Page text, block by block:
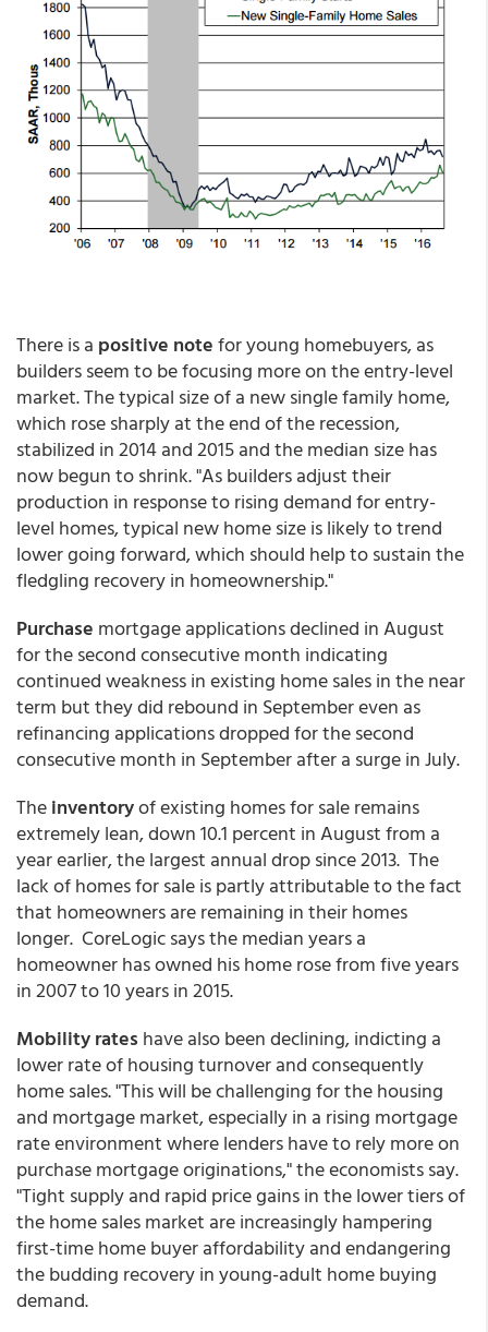
There is a positive notefor young homebuyers, as
builders seem to be focusing more on the entry-level
market. The typical size of a new single family home,
which rose sharply at the end of the recession,
stabilized in 2014 and 2015 and the median size has
now begun to shrink. "As builders adjust their
production in response to rising demand for entry-
level homes, typical new home size is likely to trend
lower going forward, which should help to sustain the
fledgling recovery in homeownership."
Purchase mortgage applications declined in August
for the second consecutive month indicating
continued weakness in existing home sales in the near
term but they did rebound in September even as
refinancing applications dropped for the second
consecutive month in September after a surge in July.
Theinventoryof existing homes for sale remains
extremely lean, down 10.1 percent in August from a
year earlier, the largest annual drop since 2013. The
lack of homes for sale is partly attributable to the fact
that homeowners are remaining in their homes
longer. CoreLogic says the median years a
homeowner has owned his home rose from five years
in 2007 to 10 years in 2015.
Mobility rates have also been declining, indicting a
lower rate of housing turnover and consequently
home sales. "This will be challenging for the housing
and mortgage market, especially in a rising mortgage
rate environment where lenders have to rely more on
purchase mortgage originations," the economists say.
"Tight supply and rapid price gains in the lower tiers of
the home sales market are increasingly hampering
first-time home buyer affordability and endangering
the budding recovery in young-adult home buying
demand.